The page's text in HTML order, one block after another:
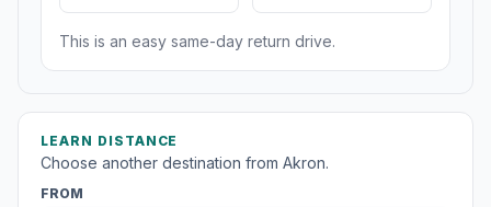
This is an easy same-day return drive.
LEARN DISTANCE
Choose another destination from Akron.
FROM